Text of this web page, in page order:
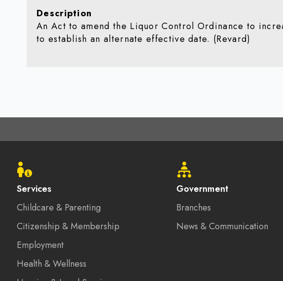
Description
An Act to amend the Liquor Control Ordinance to
to establish an alternate effective date. (Revard)
Footer
menu
Services
Childcare & Parenting
Citizenship & Membership
Employment
Health & Wellness
Government
Branches
News & Communication